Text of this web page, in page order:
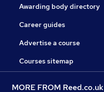
Awarding body directory
Career guides
Advertise a course
Courses sitemap
MORE FROM Reed.co.uk